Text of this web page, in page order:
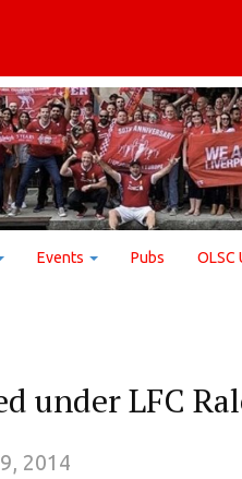
Events Pubs OLSC
under LFC
2014